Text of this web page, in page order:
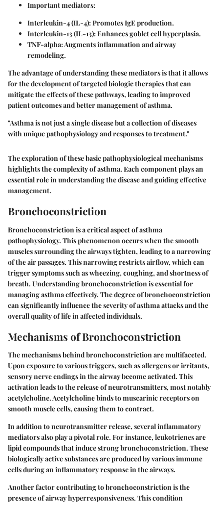
Important mediators:
Interleukin-4 (IL-4): Promotes IgE production.
Interleukin-13 (IL-13): Enhances goblet cell hyperplasia.
TNF-alpha: Augments inflammation and airway
remodeling.
The advantage of understanding these mediators is that it allows
for the development of targeted biologic therapies that can
mitigate the effects of these pathways, leading to improved
patient outcomes and better management of asthma.
"Asthma is not just a single disease but a collection of diseases
with unique pathophysiology and responses to treatment."
The exploration of these basic pathophysiological mechanisms
highlights the complexity of asthma. Each component plays an
essential role in understanding the disease and guiding effective
management.
Bronchoconstriction
Bronchoconstriction is a critical aspect of asthma
pathophysiology. This phenomenon occurs when the smooth
muscles surrounding the airways tighten, leading to a narrowing
of the air passages. This narrowing restricts airflow, which can
trigger symptoms such as wheezing, coughing, and shortness of
breath. Understanding bronchoconstriction is essential for
managing asthma effectively. The degree of bronchoconstriction
can significantly influence the severity of asthma attacks and the
overall quality of life in affected individuals.
Mechanisms of Bronchoconstriction
The mechanisms behind bronchoconstriction are multifaceted.
Upon exposure to various triggers, such as allergens or irritants,
sensory nerve endings in the airway become activated. This
activation leads to the release of neurotransmitters, most notably
acetylcholine. Acetylcholine binds to muscarinic receptors on
smooth muscle cells, causing them to contract.
In addition to neurotransmitter release, several inflammatory
mediators also play a pivotal role. For instance, leukotrienes are
lipid compounds that induce strong bronchoconstriction. These
biologically active substances are produced by various immune
cells during an inflammatory response in the airways.
Another factor contributing to bronchoconstriction is the
presence of airway hyperresponsiveness. This condition